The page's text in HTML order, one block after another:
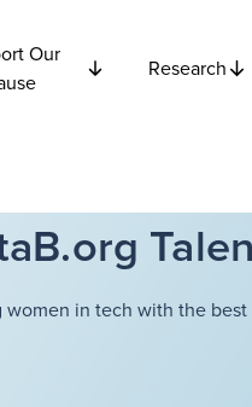
Our
Research
in tech with the